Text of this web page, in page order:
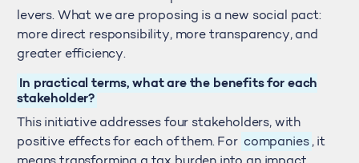
levers. What we are proposing is a new social pact:
more direct responsibility, more transparency, and
greater efficiency.
In practical terms, what are the benefits for each
stakeholder?
This initiative addresses four stakeholders, with
positive effects for each of them. For companies , it